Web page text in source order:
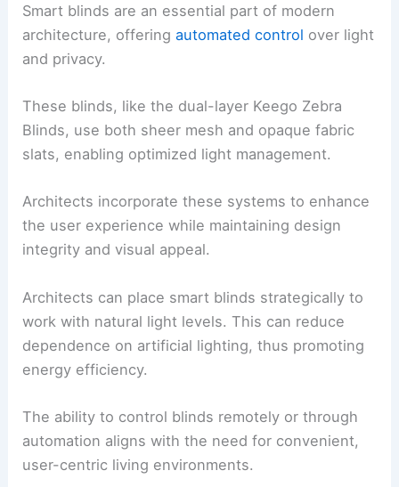
Smart blinds are an essential part of modern
architecture, offeringautomated control over light
and privacy.
These blinds, like the dual-layer Keego Zebra
Blinds, use both sheer mesh and opaque fabric
slats, enabling optimized light management.
Architects incorporate these systems to enhance
the user experience while maintaining design
integrity and visual appeal.
Architects can place smart blinds strategically to
work with natural light levels. This can reduce
dependence on artificial lighting, thus promoting
energy efficiency.
The ability to control blinds remotely or through
automation aligns with the need for convenient,
user-centric living environments.